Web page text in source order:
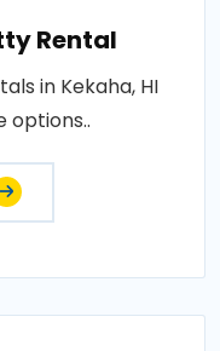
Rental
in Kekaha, HI
options..